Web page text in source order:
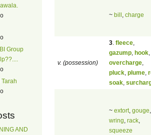
Group
AND
~ bill charge
v. (possession)
3 fleece
gazump hook
overcharge
pluck plume
soak
~ extort, gouge
wring rack
squeeze